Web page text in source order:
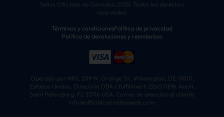
Sellos Oficiales de Cannabis 2025. Todos los derechos
reservados.
Términos y condicionesPolítica de privacidad
Política de devoluciones y reembolsos
Operado por HFS, 209 N. Orange St., Wilmington, DE 19801,
Estados Unidos. Dirección DBA / fulfillment: 2260 118th Ave N,
Saint Petersburg, FL 33716 USA. Correo de atención al cliente:
info@officialcannabisseeds.com.